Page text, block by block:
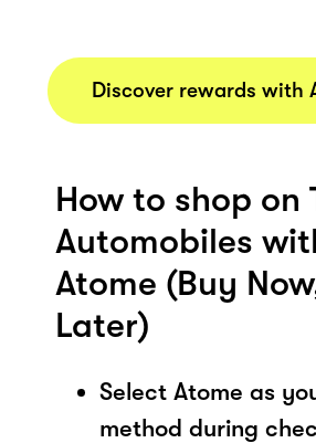
Discover rewards with
How to shop on
Automobiles
Atome (Buy
Later)
Select Atome as
method during